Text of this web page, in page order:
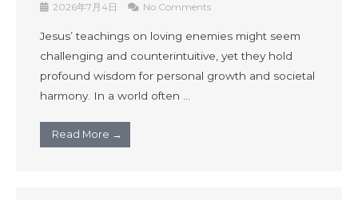
2026年7月4日 No Comments
Jesus’ teachings on loving enemies might seem
challenging and counterintuitive, yet they hold
profound wisdom for personal growth and societal
harmony. In a world often ...
Read More →